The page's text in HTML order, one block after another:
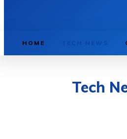
HOME TECH NEWS
Tech